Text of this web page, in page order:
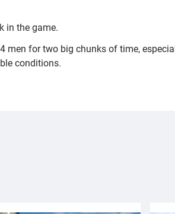
in the game.
for two big chunks of time,
conditions.